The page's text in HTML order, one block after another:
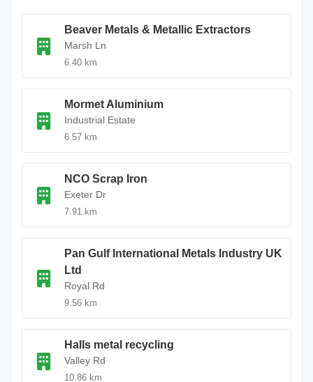
Beaver Metals & Metallic Extractors
Marsh Ln
6.40 km
Mormet Aluminium
Industrial Estate
6.57 km
NCO Scrap Iron
Exeter Dr
7.91 km
Pan Gulf International Metals Industry UK
Ltd
Royal Rd
9.56 km
Halls metal recycling
Valley Rd
10.86 km